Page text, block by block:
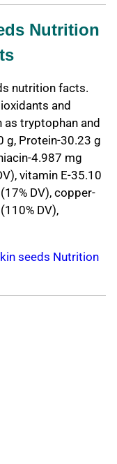
Nutrition
nutrition facts.
and
tryptophan and
g, Protein-30.23 g
4.987 mg
vitamin E-35.10
DV), copper-
DV),
seeds Nutrition